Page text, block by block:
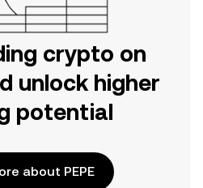
crypto on
unlock higher
potential
about PEPE